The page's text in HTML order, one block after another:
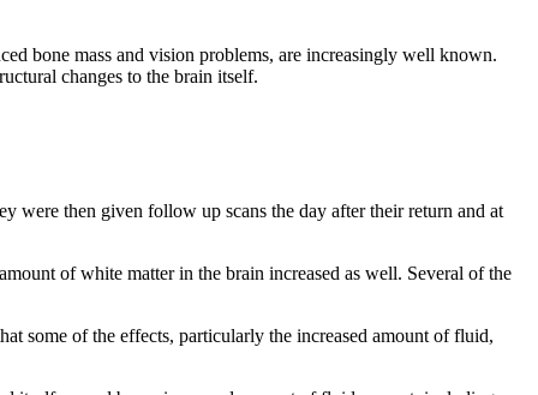
bone mass and vision problems, are increasingly well known.
changes to the brain itself.
were then given follow up scans the day after their return and at
of white matter in the brain increased as well. Several of the
some of the effects, particularly the increased amount of fluid,